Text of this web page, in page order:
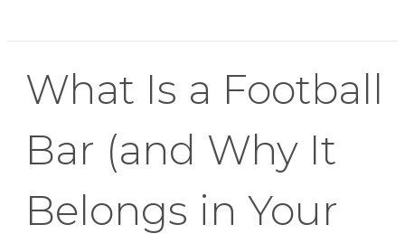
What Is a Football
Bar (and Why It
Belongs in Your